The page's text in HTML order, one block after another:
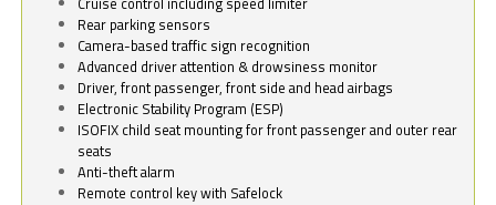
Rear parking sensors
Camera-based traffic sign recognition
Advanced driver attention & drowsiness monitor
Driver, front passenger, front side and head airbags
Electronic Stability Program (ESP)
ISOFIX child seat mounting for front passenger and outer rear
seats
Anti-theft alarm
Remote control key with Safelock